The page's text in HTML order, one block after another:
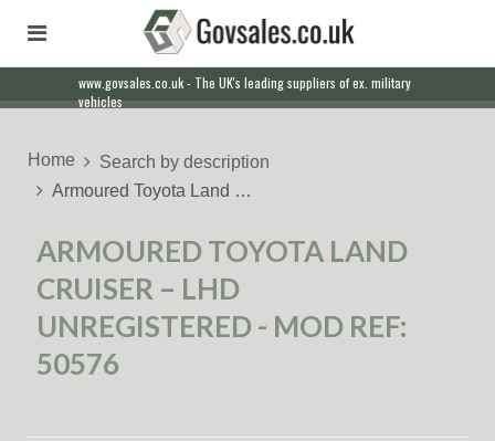
www.govsales.co.uk - The UK's leading suppliers of ex. military
vehicles
Home
Search by description
Armoured Toyota Land …
ARMOURED TOYOTA LAND
CRUISER – LHD
UNREGISTERED - MOD REF:
50576